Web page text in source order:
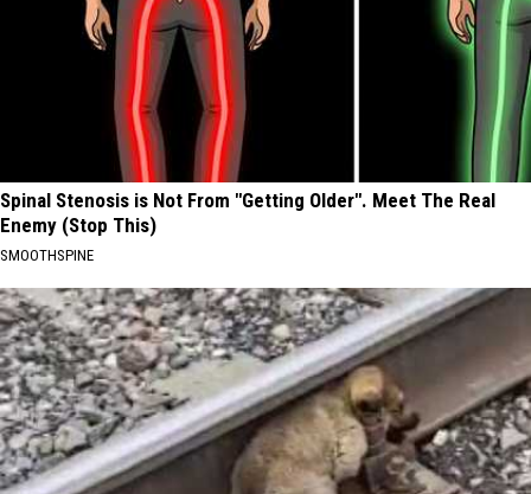
Spinal Stenosis is Not From "Getting Older". Meet The Real
Enemy (Stop This)
SMOOTHSPINE